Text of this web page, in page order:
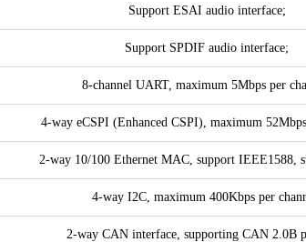
Support ESAI audio interface;
Support SPDIF audio interface;
8-channel UART, maximum 5Mbps per
4-way eCSPI (Enhanced CSPI), maximum
2-way 10/100 Ethernet MAC, support IEEE1588,
4-way I2C, maximum 400Kbps per
2-way CAN interface, supporting CAN 2.0B